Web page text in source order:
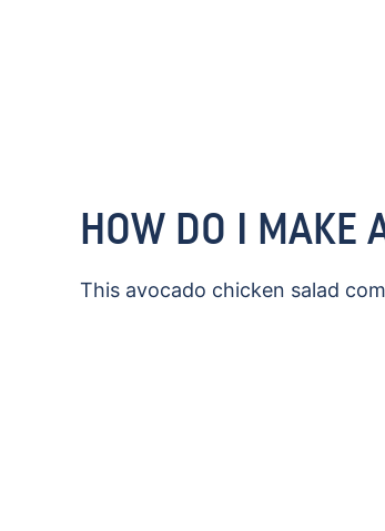
HOW DO I MAKE
This avocado chicken salad